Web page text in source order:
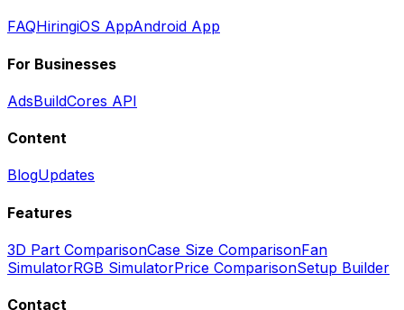
FAQHiringiOS AppAndroid App
For Businesses
AdsBuildCores API
Content
BlogUpdates
Features
3D Part ComparisonCase Size ComparisonFan
SimulatorRGB SimulatorPrice ComparisonSetup Builder
Contact